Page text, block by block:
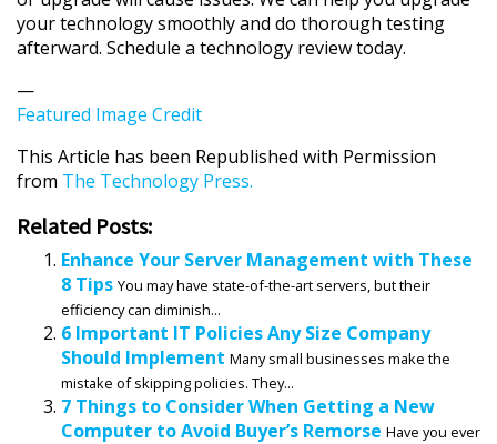
your technology smoothly and do thorough testing
afterward. Schedule a technology review today.
—
Featured Image Credit
This Article has been Republished with Permission
from The Technology Press.
Related Posts:
Enhance Your Server Management with These
8 Tips You may have state-of-the-art servers, but their
efficiency can diminish...
6 Important IT Policies Any Size Company
Should Implement Many small businesses make the
mistake of skipping policies. They...
7 Things to Consider When Getting a New
Computer to Avoid Buyer’s Remorse Have you ever